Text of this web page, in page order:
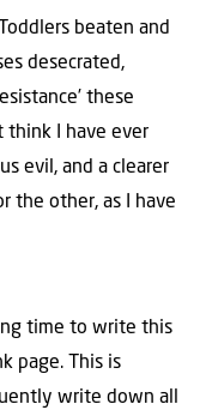
beaten and
desecrated,
these
think I have ever
evil, and a clearer
the other, as I have
time to write this
page. This is
write down all